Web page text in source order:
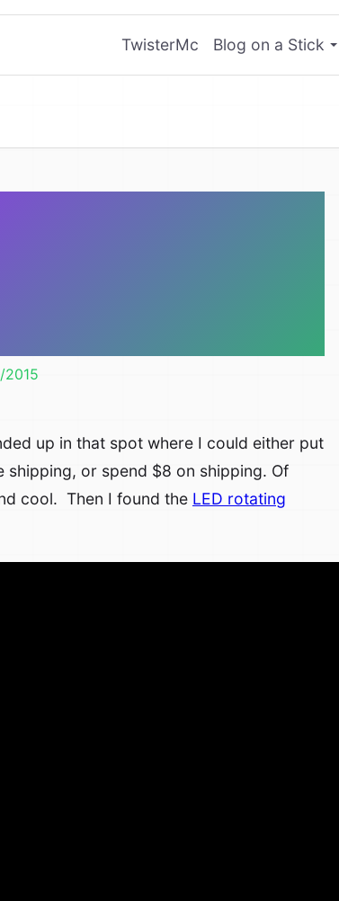
TwisterMc Blog on a Stick
2015
up in that spot where I could either put
or spend $8 on shipping. Of
cool. Then I found the LED rotating